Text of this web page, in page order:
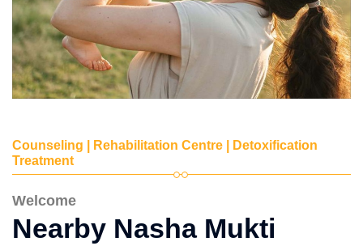
Counseling | Rehabilitation Centre | Detoxification
Treatment
Welcome
Nearby Nasha Mukti